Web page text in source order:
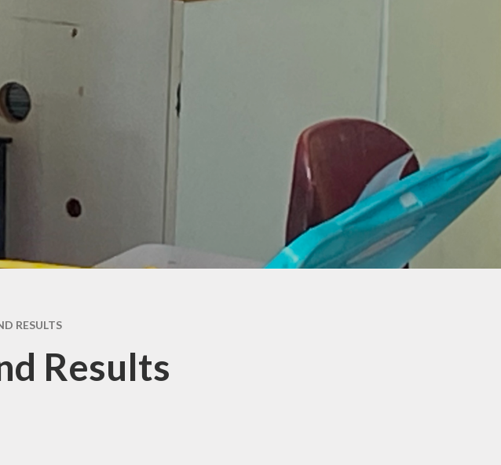
Blog
Attendance and
School Uniform
Parents
RESULTS
Results